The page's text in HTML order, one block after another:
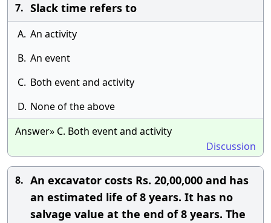
7. Slack time refers to
A. An activity
B. An event
C. Both event and activity
D. None of the above
Answer» C. Both event and activity
Discussion
8. An excavator costs Rs. 20,00,000 and has
an estimated life of 8 years. It has no
salvage value at the end of 8 years. The